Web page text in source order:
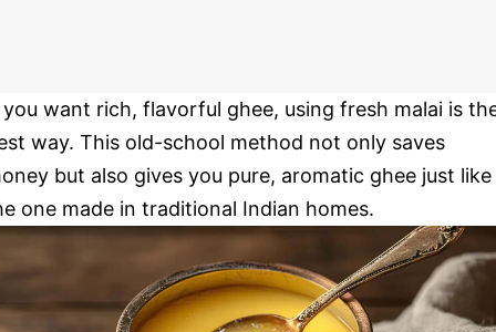
want rich, flavorful ghee, using fresh malai is
way. This old-school method not only saves
but also gives you pure, aromatic ghee just like
one made in traditional Indian homes.